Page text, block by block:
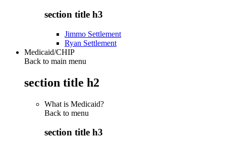
section title h3
Jimmo Settlement
Ryan Settlement
Medicaid/CHIP
Back to main menu
section title h2
What is Medicaid?
Back to menu
section title h3